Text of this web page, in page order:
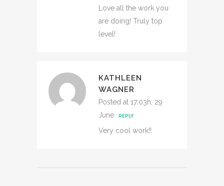
Love all the work you
are doing! Truly top
level!
KATHLEEN
WAGNER
Posted at 17:03h, 29
June
REPLY
Very cool work!!